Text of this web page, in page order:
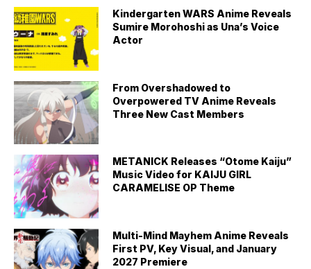
Kindergarten WARS Anime Reveals
Sumire Morohoshi as Una’s Voice
Actor
From Overshadowed to
Overpowered TV Anime Reveals
Three New Cast Members
METANICK Releases “Otome Kaiju”
Music Video for KAIJU GIRL
CARAMELISE OP Theme
Multi-Mind Mayhem Anime Reveals
First PV, Key Visual, and January
2027 Premiere